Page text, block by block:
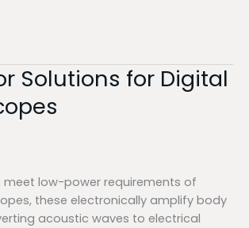
Solutions for Digital
meet low-power requirements of
these electronically amplify body
acoustic waves to electrical